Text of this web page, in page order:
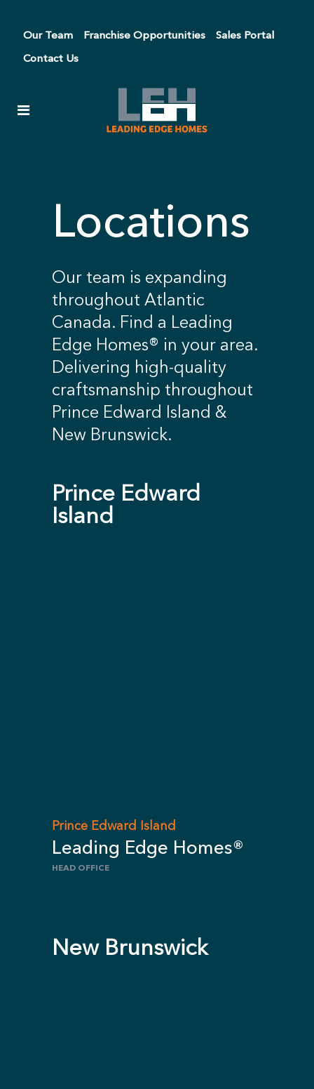
Our Team Franchise Opportunities
Sales Portal
Contact Us
Locations
Our team is expanding
throughout Atlantic
Canada. Find a Leading
Edge Homes® in your area.
Delivering high-quality
craftsmanship throughout
Prince Edward Island &
New Brunswick.
Prince Edward
Island
Prince Edward Island
Leading Edge Homes®
HEAD OFFICE
New Brunswick